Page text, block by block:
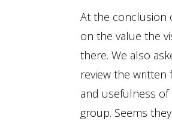
At the conclusion
on the value the
there. We also
review the written
and usefulness
group. Seems